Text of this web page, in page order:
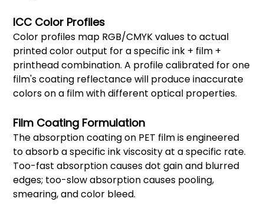
ICC Color Profiles
Color profiles map RGB/CMYK values to actual
printed color output for a specific ink + film +
printhead combination. A profile calibrated for one
film's coating reflectance will produce inaccurate
colors on a film with different optical properties.
Film Coating Formulation
The absorption coating on PET film is engineered
to absorb a specific ink viscosity at a specific rate.
Too-fast absorption causes dot gain and blurred
edges; too-slow absorption causes pooling,
smearing, and color bleed.